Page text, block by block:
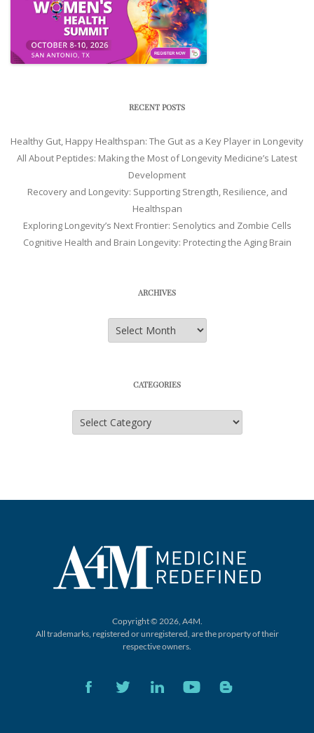
RECENT POSTS
Healthy Gut, Happy Healthspan: The Gut as a Key Player in Longevity
All About Peptides: Making the Most of Longevity Medicine’s Latest
Development
Recovery and Longevity: Supporting Strength, Resilience, and
Healthspan
Exploring Longevity’s Next Frontier: Senolytics and Zombie Cells
Cognitive Health and Brain Longevity: Protecting the Aging Brain
ARCHIVES
Archives
CATEGORIES
Categories
Copyright © 2026, A4M.
All trademarks, registered or unregistered, are the property of their
respective owners.